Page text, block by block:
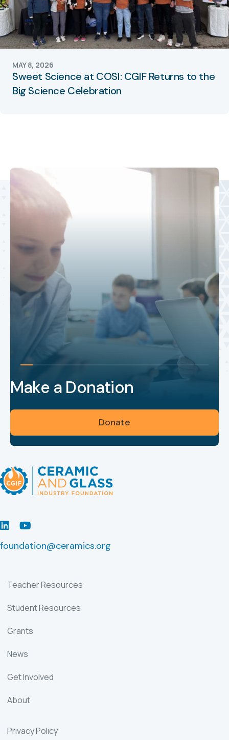
Sweet Science at COSI: CGIF Returns to the
Big Science Celebration
MAY 8, 2026
Make a Donation
Donate
LinkedInYoutube
foundation@ceramics.org
Teacher Resources
Student Resources
Grants
News
Get Involved
About
Privacy Policy